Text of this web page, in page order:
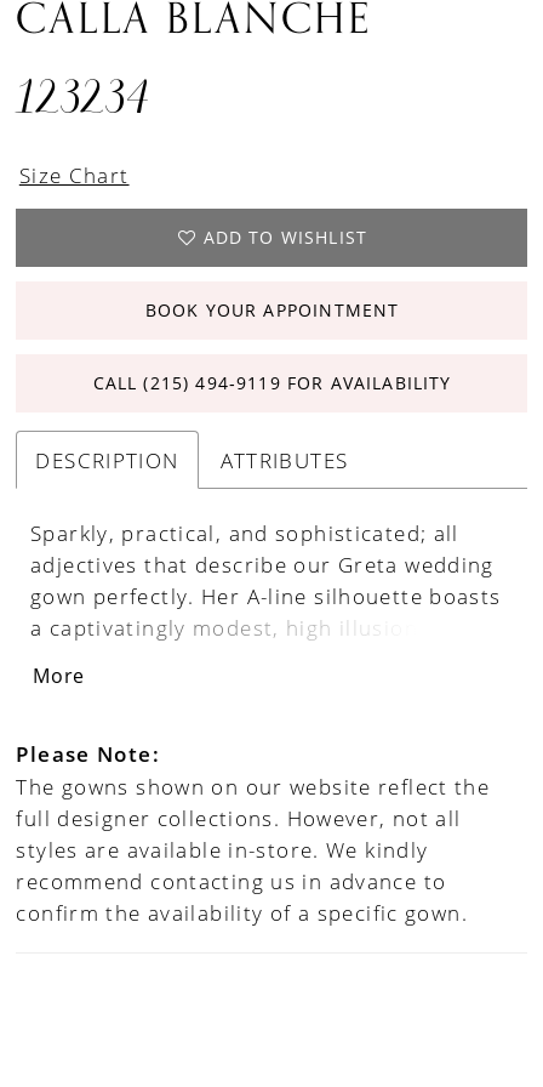
CALLA BLANCHE
123234
Size Chart
ADD TO WISHLIST
BOOK YOUR APPOINTMENT
CALL (215) 494‑9119 FOR AVAILABILITY
DESCRIPTION ATTRIBUTES
Sparkly, practical, and sophisticated; all
adjectives that describe our Greta wedding
gown perfectly. Her A-line silhouette boasts
a captivatingly modest, high illusion
beading that flows down her long sleeves
in and adding a touch of sparkle to every
movement. Not to mention her sexy open
back, pockets and matching veil will make
brides feel confident, beautiful, and
unforgettable every moment of her big day.
More
Please Note:
The gowns shown on our website reflect the
full designer collections. However, not all
styles are available in-store. We kindly
recommend contacting us in advance to
confirm the availability of a specific gown.